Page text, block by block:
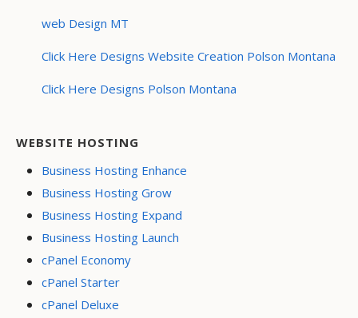
web Design MT
Click Here Designs Website Creation Polson Montana
Click Here Designs Polson Montana
WEBSITE HOSTING
Business Hosting Enhance
Business Hosting Grow
Business Hosting Expand
Business Hosting Launch
cPanel Economy
cPanel Starter
cPanel Deluxe